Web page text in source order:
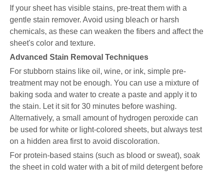
If your sheet has visible stains, pre-treat them with a
gentle stain remover. Avoid using bleach or harsh
chemicals, as these can weaken the fibers and affect the
sheet's color and texture.
Advanced Stain Removal Techniques
For stubborn stains like oil, wine, or ink, simple pre-
treatment may not be enough. You can use a mixture of
baking soda and water to create a paste and apply it to
the stain. Let it sit for 30 minutes before washing.
Alternatively, a small amount of hydrogen peroxide can
be used for white or light-colored sheets, but always test
on a hidden area first to avoid discoloration.
For protein-based stains (such as blood or sweat), soak
the sheet in cold water with a bit of mild detergent before